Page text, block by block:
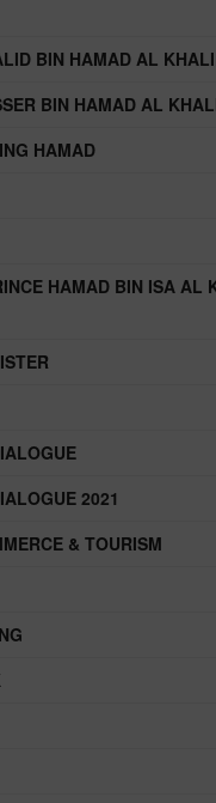
BIN HAMAD AL
BIN HAMAD AL
HAMAD
HAMAD BIN ISA AL
2021
& TOURISM